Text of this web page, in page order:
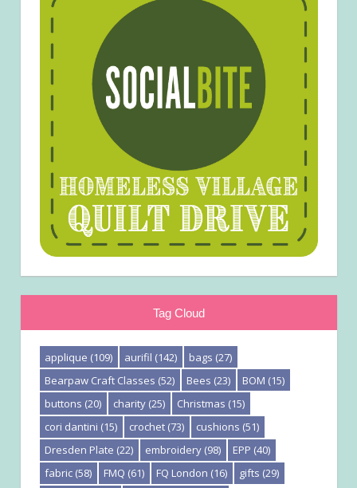
Tag Cloud
applique (109) aurifil (142) bags (27)
Bearpaw Craft Classes (52) Bees (23) BOM (15)
buttons (20) charity (25) Christmas (15)
cori dantini (15) crochet (73) cushions (51)
Dresden Plate (22) embroidery (98) EPP (40)
fabric (58) FMQ (61) FQ London (16) gifts (29)